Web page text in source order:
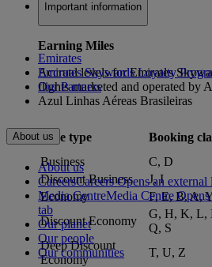
Important information
Earning Miles
Accrual levels for Emirates
flights marketed and operated by
Fare type Booking
Business
C, D
Discount Business
J, I
Economy
F, E, B, A,
Discount Economy
G, H, K, L,
Q, S
Deep Discount
Economy
T, U, Z
Emirates
Emirates Skywards Loyalty
Our Partners
Azul Linhas Aéreas Brasileiras
About us
About us
CareersCareers Opens an
Media CentreMedia Centre
tab
Our planet
Our people
Our communities